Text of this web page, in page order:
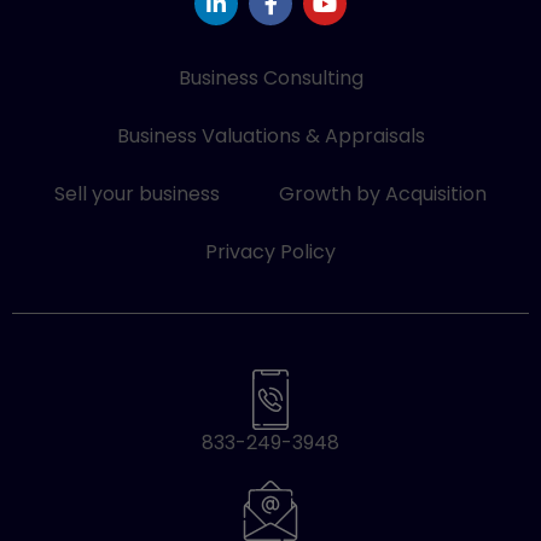
i
n
e
n
i
n
a
c
b
k
o
u
u
Business Consulting
Business Valuations & Appraisals
Sell your business Growth by Acquisition
Privacy Policy
833-249-3948